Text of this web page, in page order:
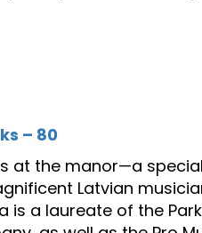
– 80
at the manor—a
Latvian
is a laureate of the